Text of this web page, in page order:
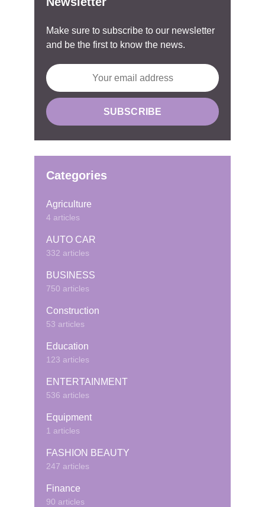
Make sure to subscribe to our newsletter
and be the first to know the news.
Categories
Agriculture
4 articles
AUTO CAR
332 articles
BUSINESS
750 articles
Construction
53 articles
Education
123 articles
ENTERTAINMENT
536 articles
Equipment
1 articles
FASHION BEAUTY
247 articles
Finance
90 articles